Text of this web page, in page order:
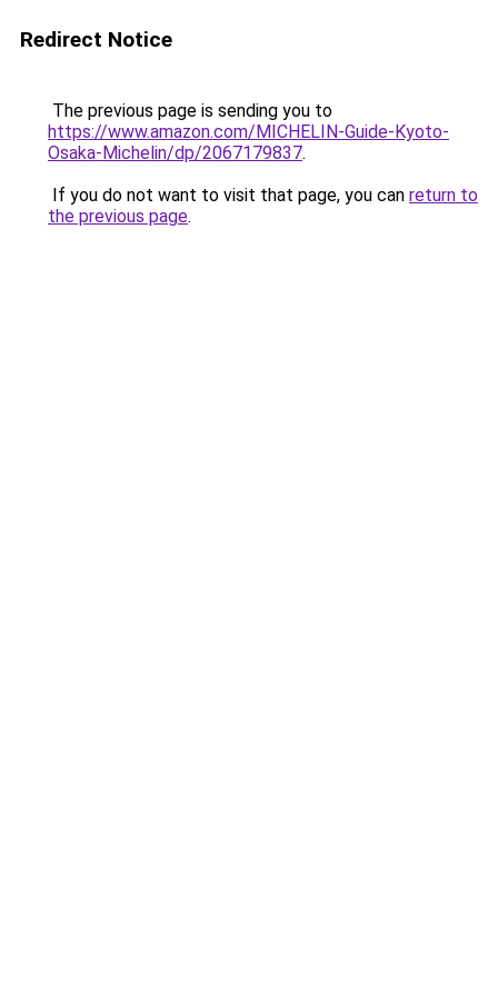
Redirect Notice
The previous page is sending you to
https://www.amazon.com/MICHELIN-Guide-Kyoto-
Osaka-Michelin/dp/2067179837.
If you do not want to visit that page, you can return to
the previous page.